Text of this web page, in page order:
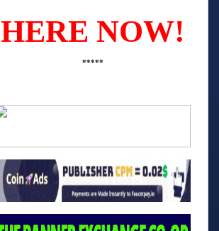
HERE NOW!
*****